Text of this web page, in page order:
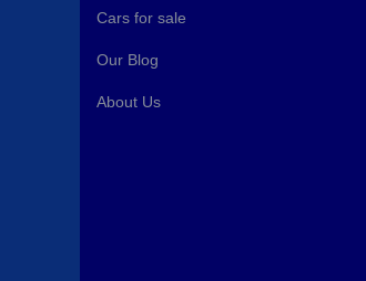
Cars for sale
Our Blog
About Us